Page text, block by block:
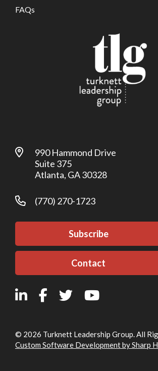
FAQs
990 Hammond Drive
Suite 375
Atlanta, GA 30328
(770) 270-1723
Subscribe
Contact
© 2026 Turknett Leadership Group. All
Custom Software Development by Sharp